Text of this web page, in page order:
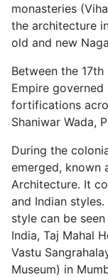
monasteries
the architecture
old and new
Between the
Empire
fortifications
Shaniwar Wada,
During the
emerged, known
Architecture. It
and Indian
style can be
India, Taj Mahal
Vastu
Museum) in